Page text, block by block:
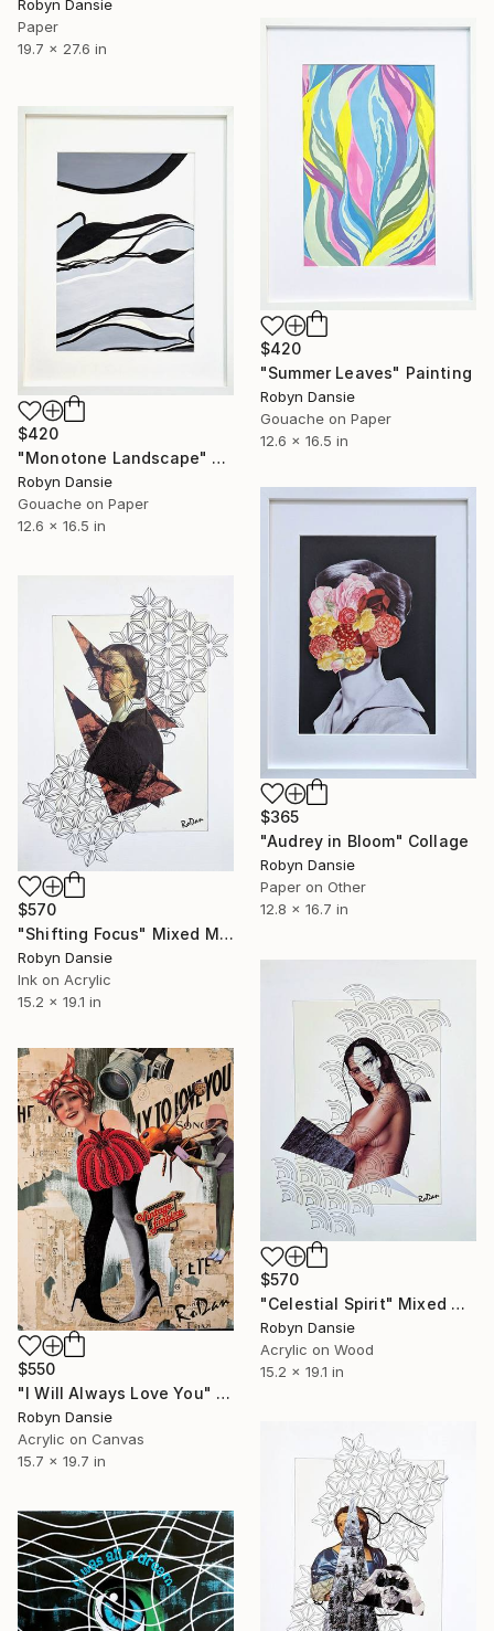
Robyn Dansie
Paper
19.7 x 27.6 in
$420
"Summer Leaves" Painting
Robyn Dansie
Gouache on Paper
12.6 x 16.5 in
$420
"Monotone Landscape" Painting
Robyn Dansie
Gouache on Paper
12.6 x 16.5 in
$365
"Audrey in Bloom" Collage
Robyn Dansie
Paper on Other
12.8 x 16.7 in
$570
"Shifting Focus" Mixed Media
Robyn Dansie
Ink on Acrylic
15.2 x 19.1 in
$570
"Celestial Spirit" Mixed Media
Robyn Dansie
Acrylic on Wood
15.2 x 19.1 in
$550
"I Will Always Love You" Mixed Media
Robyn Dansie
Acrylic on Canvas
15.7 x 19.7 in